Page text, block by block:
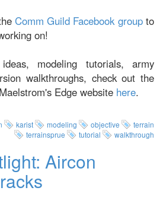
Comm Guild Facebook groupto
on!
modeling tutorials, army
walkthroughs, check out the
Edge website here.
karist modeling objective
terrain
terrainsprue
tutorial walkthrough
Aircon